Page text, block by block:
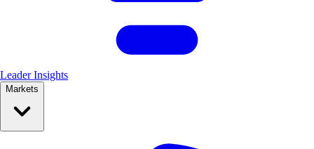
Leader Insights
Markets